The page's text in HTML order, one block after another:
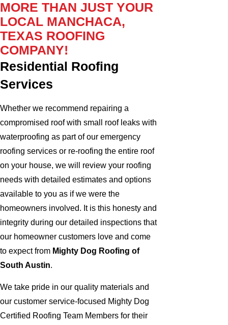
MORE THAN JUST YOUR
LOCAL MANCHACA,
TEXAS ROOFING
COMPANY!
Residential Roofing
Services
Whether we recommend repairing a
compromised roof with small roof leaks with
waterproofing as part of our emergency
roofing services or re-roofing the entire roof
on your house, we will review your roofing
needs with detailed estimates and options
available to you as if we were the
homeowners involved. It is this honesty and
integrity during our detailed inspections that
our homeowner customers love and come
to expect from Mighty Dog Roofing of
South Austin.
We take pride in our quality materials and
our customer service-focused Mighty Dog
Certified Roofing Team Members for their